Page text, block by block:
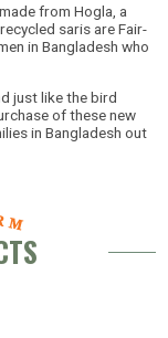
from Hogla, a
saris are Fair-
in Bangladesh who
just like the bird
of these new
in Bangladesh out